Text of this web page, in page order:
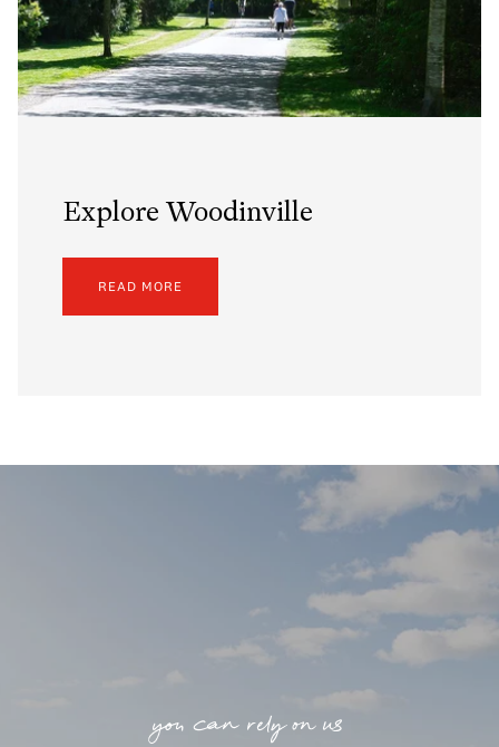
Explore Woodinville
READ MORE
you can rely on us